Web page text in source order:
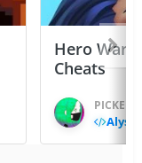
Hero
Cheats
PICKED